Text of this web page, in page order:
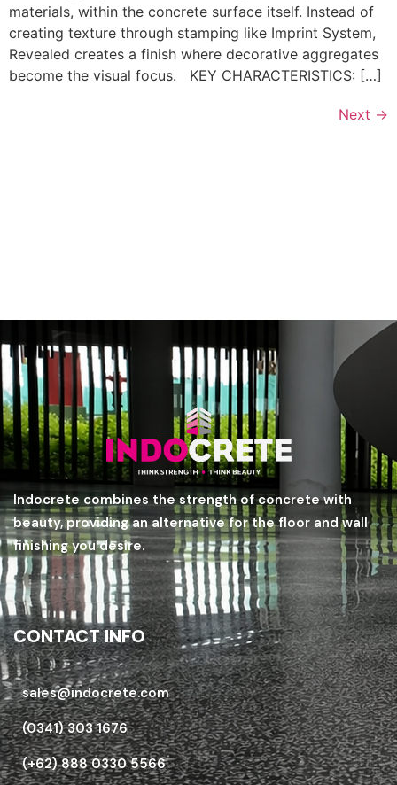
materials, within the concrete surface itself. Instead of
creating texture through stamping like Imprint System,
Revealed creates a finish where decorative aggregates
become the visual focus. KEY CHARACTERISTICS: […]
Next →
Indocrete combines the strength of concrete with
beauty, providing an alternative for the floor and wall
finishing you desire.
CONTACT INFO
sales@indocrete.com
(0341) 303 1676
(+62) 888 0330 5566